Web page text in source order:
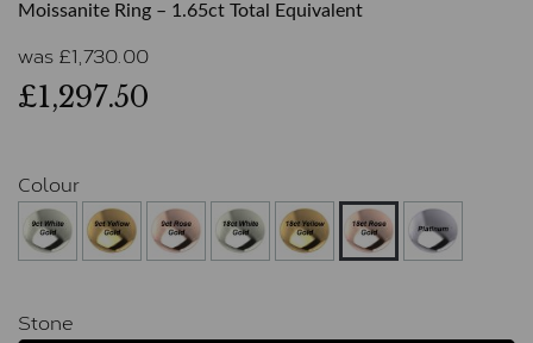
Moissanite Ring – 1.65ct Total Equivalent
was £1,730.00
£1,297.50
Colour
Stone